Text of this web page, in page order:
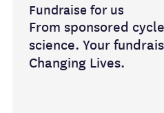
Fundraise for us
From sponsored
science. Your
Changing Lives.